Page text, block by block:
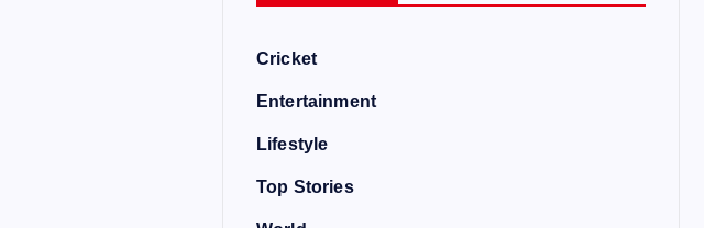
Cricket
Entertainment
Lifestyle
Top Stories